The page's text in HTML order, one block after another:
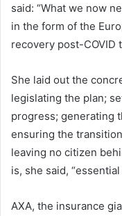
said: “What we now
in the form of the
recovery post-COVID
She laid out the
legislating the plan;
progress; generating
ensuring the
leaving no citizen
is, she said,
AXA, the insurance